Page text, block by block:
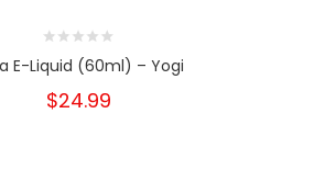
E-Liquid (60ml) – Yogi
$24.99